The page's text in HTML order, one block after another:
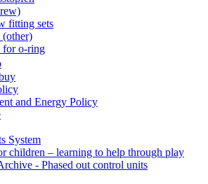
fitting sets
for o-ring
and Energy Policy
System
children – learning to help through play
- Phased out control units